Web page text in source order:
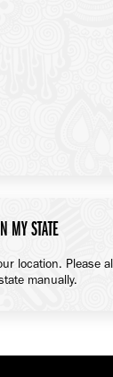
MY STATE
location. Please
manually.